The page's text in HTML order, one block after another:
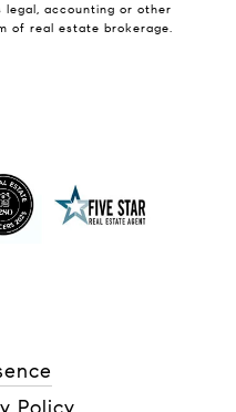
legal, accounting or other
of real estate brokerage.
Policy